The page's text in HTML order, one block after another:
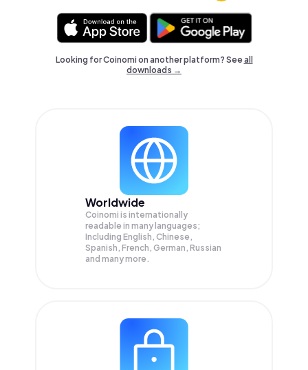
Looking for Coinomi on another platform? Seeall
downloads →
Worldwide
Coinomi is internationally
readable in many languages;
Including English, Chinese,
Spanish, French, German, Russian
and many more.